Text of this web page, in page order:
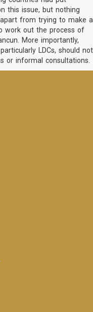
this issue, but nothing
from trying to make a
work out the process of
More importantly,
LDCs, should not
or informal consultations.